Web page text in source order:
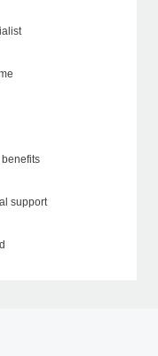
support